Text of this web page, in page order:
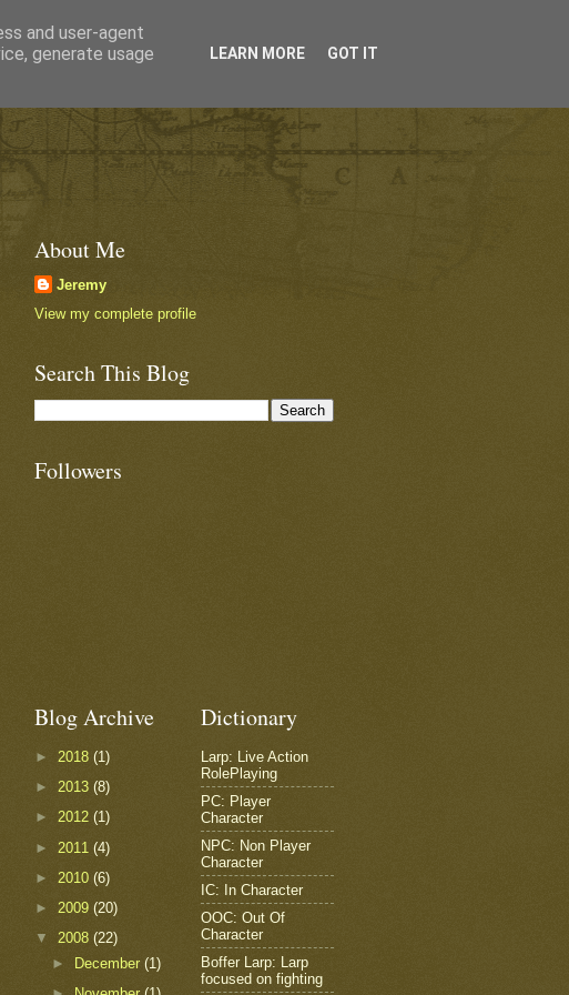
About Me
Jeremy
View my complete profile
Search This Blog
Followers
Blog Archive
► 2018 (1)
► 2013 (8)
► 2012 (1)
► 2011 (4)
► 2010 (6)
► 2009 (20)
▼ 2008 (22)
►
December(1)
Dictionary
Larp: Live Action
RolePlaying
PC: Player
Character
NPC: Non Player
Character
IC: In Character
OOC: Out Of
Character
Boffer Larp: Larp
focused on fighting
and user-agent
generate usage
LEARN MORE GOT IT